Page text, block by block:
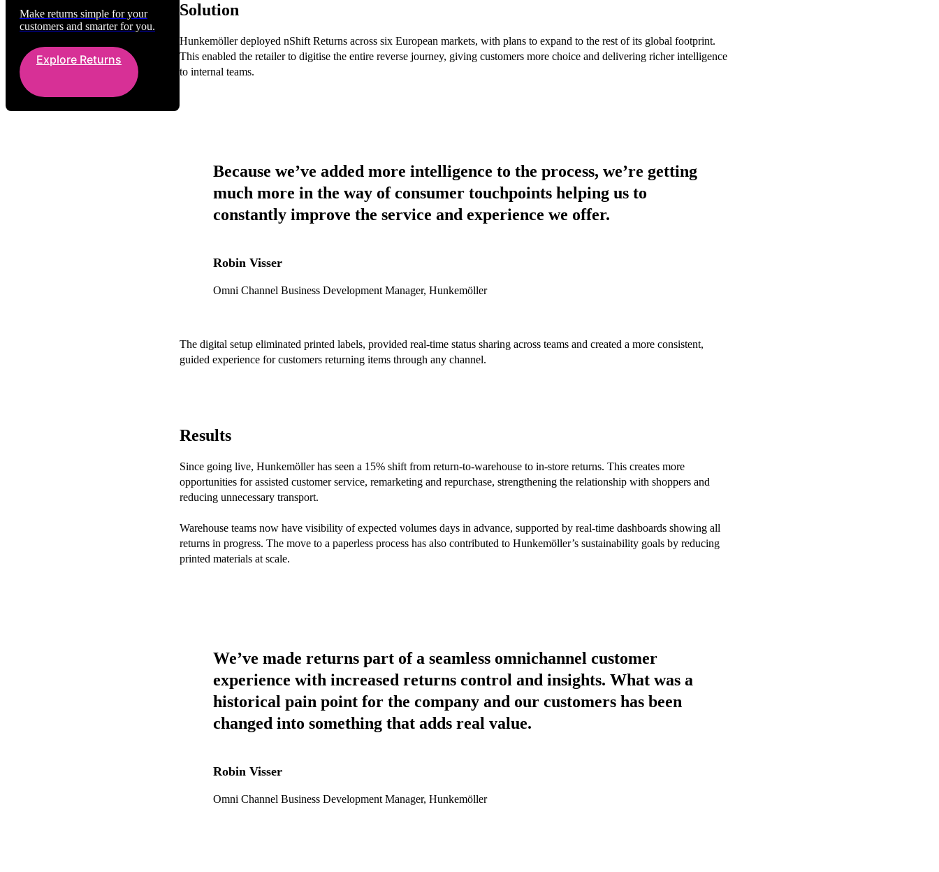
Make returns simple for your
customers and smarter for you.
Explore Returns
Solution
Hunkemöller deployed nShift Returns across six European markets, with plans to expand to the rest of its global footprint.
This enabled the retailer to digitise the entire reverse journey, giving customers more choice and delivering richer intelligence
to internal teams.
Because we’ve added more intelligence to the process, we’re getting
much more in the way of consumer touchpoints helping us to
constantly improve the service and experience we offer.
Robin Visser
Omni Channel Business Development Manager, Hunkemöller
The digital setup eliminated printed labels, provided real-time status sharing across teams and created a more consistent,
guided experience for customers returning items through any channel.
Results
Since going live, Hunkemöller has seen a 15% shift from return-to-warehouse to in-store returns. This creates more
opportunities for assisted customer service, remarketing and repurchase, strengthening the relationship with shoppers and
reducing unnecessary transport.
Warehouse teams now have visibility of expected volumes days in advance, supported by real-time dashboards showing all
returns in progress. The move to a paperless process has also contributed to Hunkemöller’s sustainability goals by reducing
printed materials at scale.
We’ve made returns part of a seamless omnichannel customer
experience with increased returns control and insights. What was a
historical pain point for the company and our customers has been
changed into something that adds real value.
Robin Visser
Omni Channel Business Development Manager, Hunkemöller